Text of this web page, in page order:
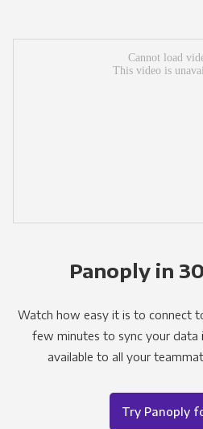
Panoply in
Watch how easy it is to connect
few minutes to sync your data
available to all your
Try Panoply